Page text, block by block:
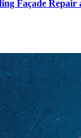
Façade Repair